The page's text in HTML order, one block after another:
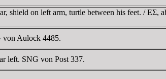
shield on left arm, turtle between his feet. / EΣ,
von Aulock 4485.
left. SNG von Post 337.